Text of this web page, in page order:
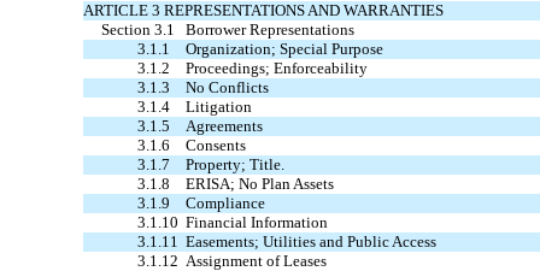
ARTICLE 3 REPRESENTATIONS AND WARRANTIES
Section 3.1
Borrower Representations
3.1.1
Organization; Special Purpose
3.1.2
Proceedings; Enforceability
3.1.3
No Conflicts
3.1.4
Litigation
3.1.5
Agreements
3.1.6
Consents
3.1.7
Property; Title.
3.1.8
ERISA; No Plan Assets
3.1.9
Compliance
3.1.10 Financial Information
3.1.11 Easements; Utilities and Public Access
3.1.12 Assignment of Leases